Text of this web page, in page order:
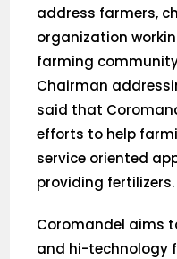
address farmers,
organization
farming
Chairman
said that
efforts to help
service oriented
providing fertilizers.
Coromandel aims
and hi-technology